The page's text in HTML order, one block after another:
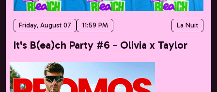
Friday, August 07 11:59 PM La Nuit
It's B(ea)ch Party #6 - Olivia x Taylor